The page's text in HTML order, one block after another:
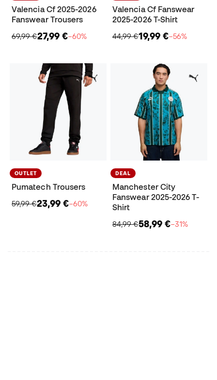
Valencia Cf 2025-2026
Fanswear Trousers
69,99 €27,99 €−60%
Valencia Cf Fanswear
2025-2026 T-Shirt
44,99 €19,99 €−56%
OUTLET
Pumatech Trousers
59,99 €23,99 €−60%
DEAL
Manchester City
Fanswear 2025-2026 T-
Shirt
84,99 €58,99 €−31%